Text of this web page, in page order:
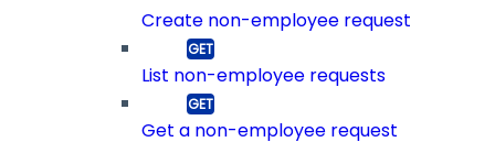
Create non-employee request
List non-employee requests
Get a non-employee request